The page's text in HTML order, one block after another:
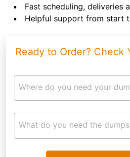
Fast scheduling, deliveries
Helpful support from start
Ready to Order? Check
Where do you need your
What do you need the